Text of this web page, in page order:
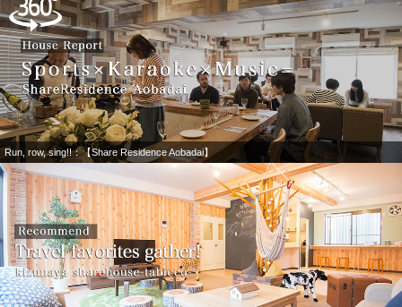
Run, row, sing!!：【Share Residence Aobadai】